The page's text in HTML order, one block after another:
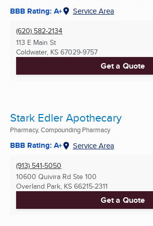
BBB Rating: A+ Service Area
(620) 582-2134
113 E Main St
Coldwater, KS 67029-9757
Get a Quote
Stark Edler Apothecary
Pharmacy, Compounding Pharmacy
BBB Rating: A+ Service Area
(913) 541-5050
10600 Quivira Rd Ste 100
Overland Park, KS 66215-2311
Get a Quote